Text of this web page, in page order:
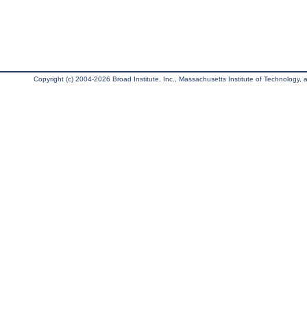
Copyright (c) 2004-2026 Broad Institute, Inc., Massachusetts Institute of Technology,